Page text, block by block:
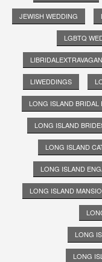
JEWISH WEDDING
LGBTQ
LIWEDDINGS
LONG ISLAND BRIDAL
LONG ISLAND
LONG ISLAND
LONG ISLAND
LONG ISLAND
LONG
LONG